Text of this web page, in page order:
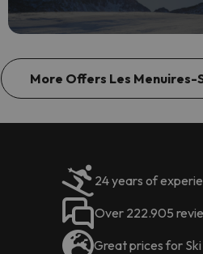
More Offers Les
24 years of
Over 222.905
Great prices for